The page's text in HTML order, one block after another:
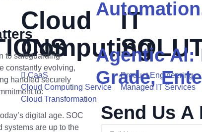
Cloud
Computing
CaaS
Cloud Computing Service
Cloud Transformation
IT
Product Engineering
Managed IT Services
to safeguarding
constantly evolving,
handled securely
to:
digital age. SOC
systems are up to the
Agentic Al:
Grade,
Send Us A